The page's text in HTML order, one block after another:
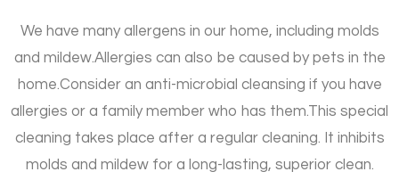
We have many allergens in our home, including molds
and mildew.Allergies can also be caused by pets in the
home.Consider an anti-microbial cleansing if you have
allergies or a family member who has them.This special
cleaning takes place after a regular cleaning. It inhibits
molds and mildew for a long-lasting, superior clean.